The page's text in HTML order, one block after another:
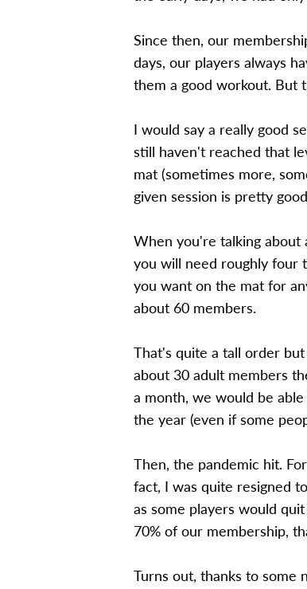
Since then, our
days, our players always
them a good workout. But
I would say a really good
still haven't reached that
mat (sometimes more,
given session is pretty
When you're talking about
you will need roughly four
you want on the mat for
about 60 members.
That's quite a tall order
about 30 adult members
a month, we would be
the year (even if some
Then, the pandemic hit.
fact, I was quite resigned
as some players would
70% of our membership,
Turns out, thanks to some